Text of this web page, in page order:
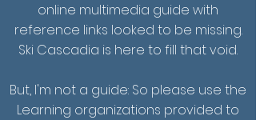
online multimedia guide with
reference links looked to be missing.
Ski Cascadia is here to fill that void.
But, I'm not a guide: So please use the
Learning organizations provided to